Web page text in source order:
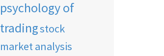
psychology of
tradingstock
market analysis